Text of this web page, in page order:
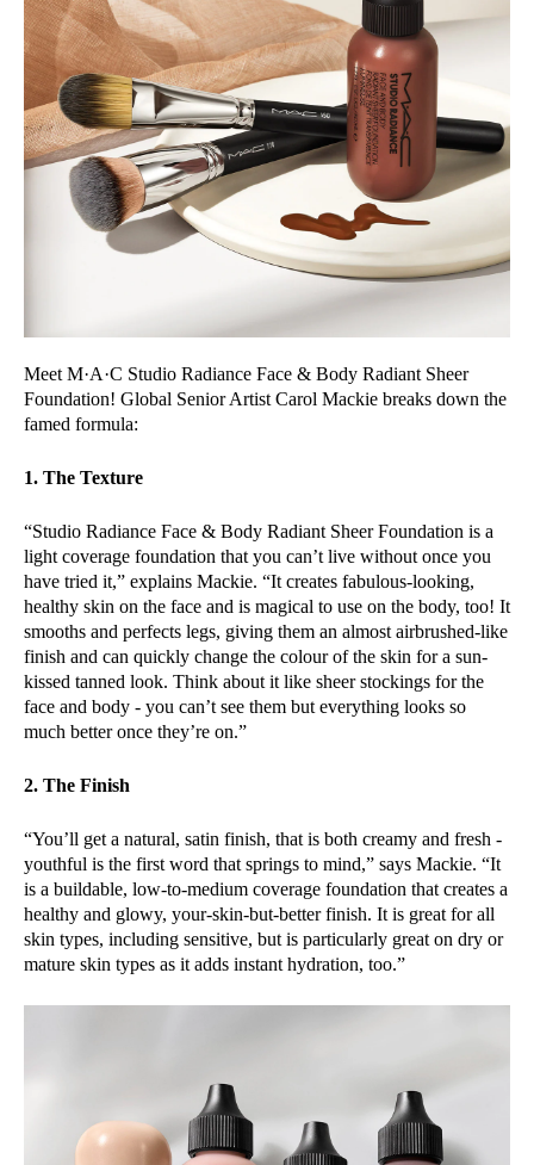
Meet M·A·C Studio Radiance Face & Body Radiant Sheer
Foundation! Global Senior Artist Carol Mackie breaks down the
famed formula:
1. The Texture
“Studio Radiance Face & Body Radiant Sheer Foundation is a
light coverage foundation that you can’t live without once you
have tried it,” explains Mackie. “It creates fabulous-looking,
healthy skin on the face and is magical to use on the body, too! It
smooths and perfects legs, giving them an almost airbrushed-like
finish and can quickly change the colour of the skin for a sun-
kissed tanned look. Think about it like sheer stockings for the
face and body - you can’t see them but everything looks so
much better once they’re on.”
2. The Finish
“You’ll get a natural, satin finish, that is both creamy and fresh -
youthful is the first word that springs to mind,” says Mackie. “It
is a buildable, low-to-medium coverage foundation that creates a
healthy and glowy, your-skin-but-better finish. It is great for all
skin types, including sensitive, but is particularly great on dry or
mature skin types as it adds instant hydration, too.”